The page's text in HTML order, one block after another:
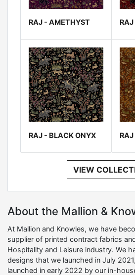
RAJ - AMETHYST
RAJ - BLACK ONYX
VIEW
About the Mallion &
At Mallion and Knowles, we have
supplier of printed contract fabrics
Hospitality and Leisure industry. We
designs that we launched in July
launched in early 2022 by our in-